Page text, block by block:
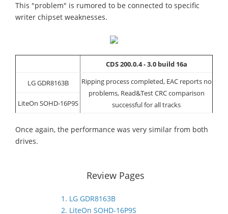
This "problem" is rumored to be connected to specific
writer chipset weaknesses.
CDS 200.0.4 - 3.0 build 16a
LG GDR8163B
Ripping process completed, EAC reports no
problems, Read&Test CRC comparison
successful for all tracks
LiteOn SOHD-16P9S
Once again, the performance was very similar from both
drives.
Review Pages
1. LG GDR8163B
2. LiteOn SOHD-16P9S